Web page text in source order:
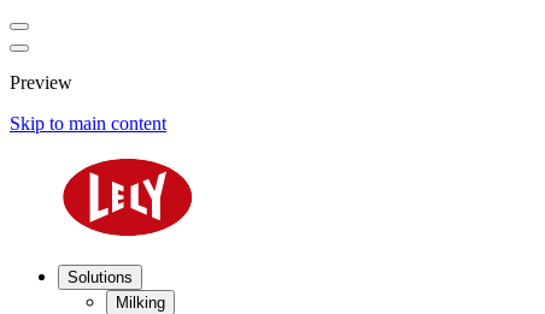
Preview
Skip to main content
Solutions
Milking